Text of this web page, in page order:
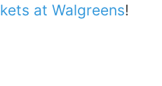
at Walgreens!